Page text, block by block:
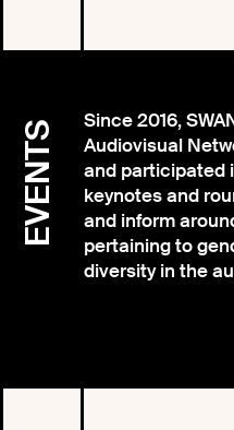
EVENTS
Since 2016,
Audiovisual
and participated
keynotes and
and inform
pertaining to
diversity in the